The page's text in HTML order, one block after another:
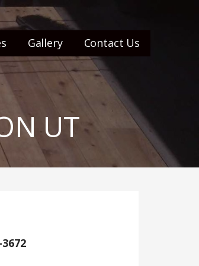
Gallery Contact Us
UT